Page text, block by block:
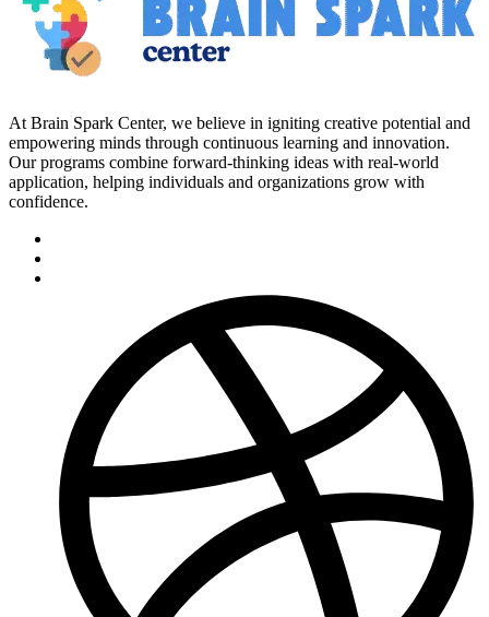
At Brain Spark Center, we believe in igniting creative potential and
empowering minds through continuous learning and innovation.
Our programs combine forward-thinking ideas with real-world
application, helping individuals and organizations grow with
confidence.